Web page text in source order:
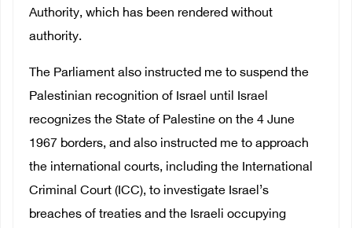
Authority, which has been rendered without
authority.
The Parliament also instructed me to suspend the
Palestinian recognition of Israel until Israel
recognizes the State of Palestine on the 4 June
1967 borders, and also instructed me to approach
the international courts, including the International
Criminal Court (ICC), to investigate Israel’s
breaches of treaties and the Israeli occupying